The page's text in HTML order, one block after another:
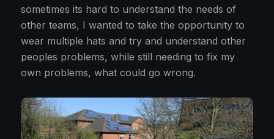
sometimes its hard to understand the needs of
other teams, I wanted to take the opportunity to
wear multiple hats and try and understand other
peoples problems, while still needing to fix my
own problems, what could go wrong.